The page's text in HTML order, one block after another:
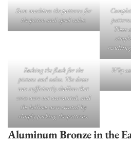
Sam machines the patterns for
the piston and spool valve.
resulting
Packing the flask for the
pistons and valve. The draw
was sufficiently shallow that
cores were not warranted, and
the hollows were created by
simply packing the patterns.
Why
Aluminum Bronze in the